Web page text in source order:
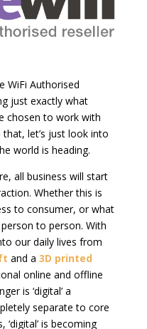
WiFi Authorised
just exactly what
chosen to work with
let’s just look into
world is heading.
all business will start
Whether this is
to consumer, or what
to person. With
our daily lives from
and a 3D printed
online and offline
is ‘digital’ a
separate to core
‘digital’ is becoming